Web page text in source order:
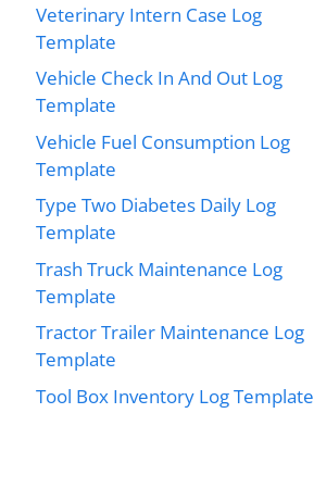
Veterinary Intern Case Log
Template
Vehicle Check In And Out Log
Template
Vehicle Fuel Consumption Log
Template
Type Two Diabetes Daily Log
Template
Trash Truck Maintenance Log
Template
Tractor Trailer Maintenance Log
Template
Tool Box Inventory Log Template